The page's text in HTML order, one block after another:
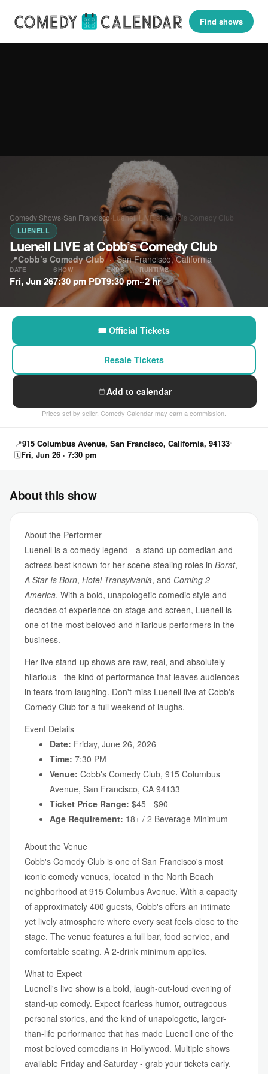
Find shows
Comedy Shows San Francisco›Luenell LIVE at Cobb’s Comedy Club
LUENELL
Luenell LIVE at Cobb’s Comedy Club
📍Cobb’s Comedy Club·San Francisco, California
DATE
Fri, Jun 26
SHOW
7:30 pm PDT
ENDS
9:30 pm
RUNTIME
~2 hr
🎟 Official Tickets
Resale Tickets
Add to calendar
Prices set by seller. Comedy Calendar may earn a commission.
📍915 Columbus Avenue, San Francisco, California, 94133
🗓Fri, Jun 26 · 7:30 pm
About this show
About the Performer
Luenell is a comedy legend - a stand-up comedian and
actress best known for her scene-stealing roles in Borat,
A Star Is Born, Hotel Transylvania, and Coming 2
America. With a bold, unapologetic comedic style and
decades of experience on stage and screen, Luenell is
one of the most beloved and hilarious performers in the
business.
Her live stand-up shows are raw, real, and absolutely
hilarious - the kind of performance that leaves audiences
in tears from laughing. Don't miss Luenell live at Cobb's
Comedy Club for a full weekend of laughs.
Event Details
Date: Friday, June 26, 2026
Time: 7:30 PM
Venue: Cobb's Comedy Club, 915 Columbus
Avenue, San Francisco, CA 94133
Ticket Price Range: $45 - $90
Age Requirement: 18+ / 2 Beverage Minimum
About the Venue
Cobb's Comedy Club is one of San Francisco's most
iconic comedy venues, located in the North Beach
neighborhood at 915 Columbus Avenue. With a capacity
of approximately 400 guests, Cobb's offers an intimate
yet lively atmosphere where every seat feels close to the
stage. The venue features a full bar, food service, and
comfortable seating. A 2-drink minimum applies.
What to Expect
Luenell's live show is a bold, laugh-out-loud evening of
stand-up comedy. Expect fearless humor, outrageous
personal stories, and the kind of unapologetic, larger-
than-life performance that has made Luenell one of the
most beloved comedians in Hollywood. Multiple shows
available Friday and Saturday - grab your tickets early.